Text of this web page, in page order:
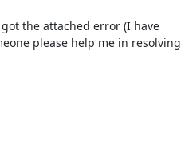
the attached error (I have
please help me in resolving